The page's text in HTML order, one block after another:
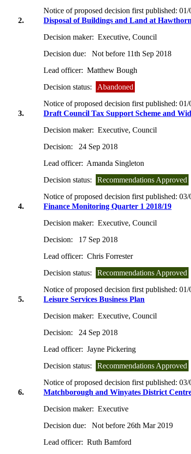
Notice of proposed decision first published:01/
2.
Disposal of Buildings and Land at
Decision maker: Executive, Council
Decision due:
Not before 11th Sep 2018
Lead officer: Matthew Bough
Decision status:
Abandoned
Notice of proposed decision first published:01/
3.
Draft Council Tax Support Scheme and
Decision maker: Executive, Council
Decision:
24 Sep 2018
Lead officer: Amanda Singleton
Decision status:
Recommendations Approved
Notice of proposed decision first published:03/
4.
Finance Monitoring Quarter 1 2018/19
Decision maker: Executive, Council
Decision:
17 Sep 2018
Lead officer: Chris Forrester
Decision status:
Recommendations Approved
Notice of proposed decision first published:01/
5.
Leisure Services Business Plan
Decision maker: Executive, Council
Decision:
24 Sep 2018
Lead officer: Jayne Pickering
Decision status:
Recommendations Approved
Notice of proposed decision first published:03/
6.
Matchborough and Winyates District
Decision maker: Executive
Decision due:
Not before 26th Mar 2019
Lead officer: Ruth Bamford